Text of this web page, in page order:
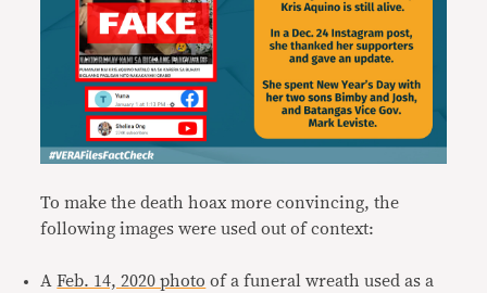
To make the death hoax more convincing, the
following images were used out of context:
AFeb. 14, 2020 photo of a funeral wreath used as a